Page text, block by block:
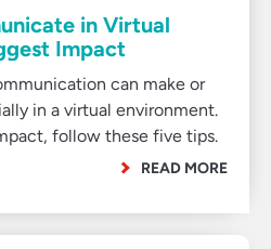
in Virtual
Impact
can make or
in a virtual environment.
follow these five tips.
READ MORE